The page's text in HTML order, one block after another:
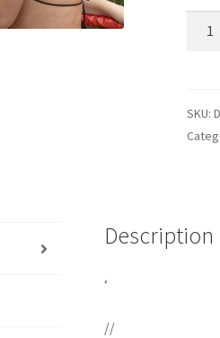
BUT
SKU:
Description
‘
//